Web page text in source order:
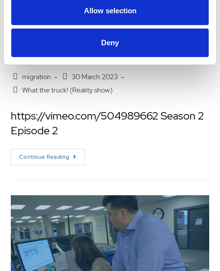
Allow selection
Deny
what the truck s2 e2
WHAT THE TRUCK! – SEASON 2 EPISODE 2
migration
30 March 2023
What the truck! (Reality show)
https://vimeo.com/504989662 Season 2
Episode 2
Continue Reading